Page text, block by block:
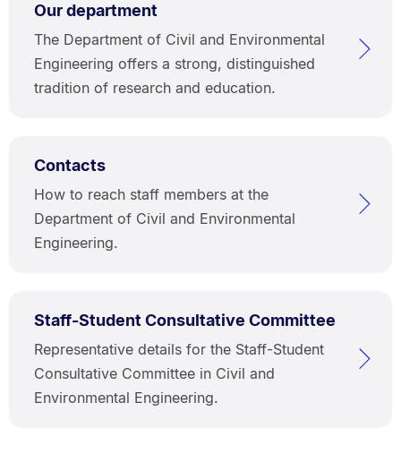
Our department
The Department of Civil and Environmental
Engineering offers a strong, distinguished
tradition of research and education.
Contacts
How to reach staff members at the
Department of Civil and Environmental
Engineering.
Staff-Student Consultative Committee
Representative details for the Staff-Student
Consultative Committee in Civil and
Environmental Engineering.